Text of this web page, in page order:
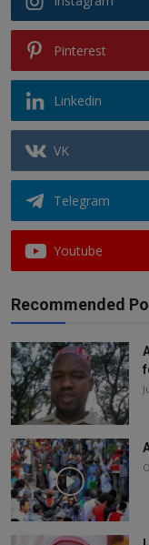
Pinterest
Linkedin
VK
Telegram
Youtube
Recommended